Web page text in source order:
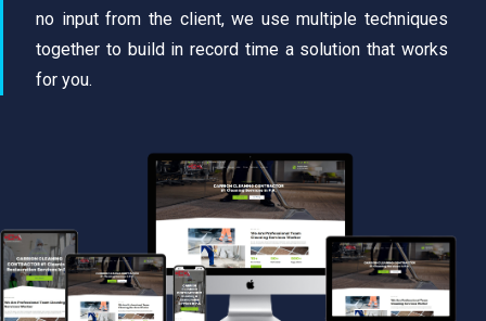
no input from the client, we use multiple techniques
together to build in record time a solution that works
for you.